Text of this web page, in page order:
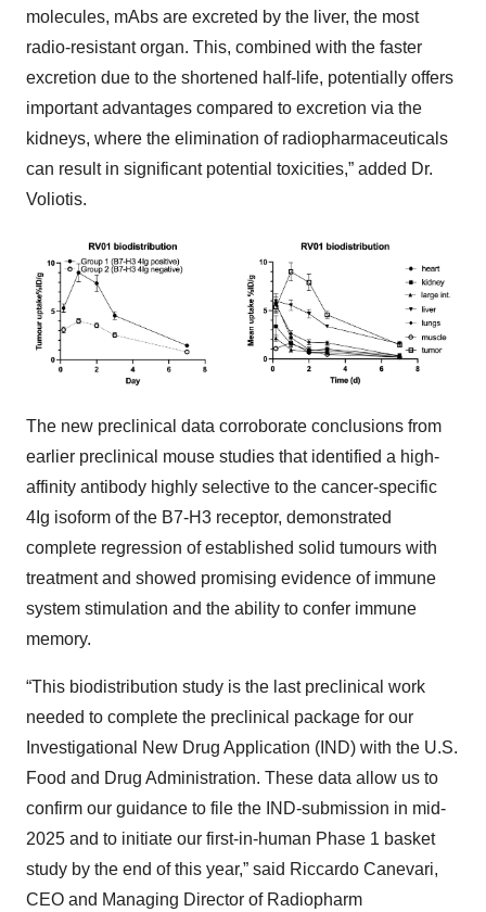
molecules, mAbs are excreted by the liver, the most
radio-resistant organ. This, combined with the faster
excretion due to the shortened half-life, potentially offers
important advantages compared to excretion via the
kidneys, where the elimination of radiopharmaceuticals
can result in significant potential toxicities,” added Dr.
Voliotis.
The new preclinical data corroborate conclusions from
earlier preclinical mouse studies that identified a high-
affinity antibody highly selective to the cancer-specific
4Ig isoform of the B7-H3 receptor, demonstrated
complete regression of established solid tumours with
treatment and showed promising evidence of immune
system stimulation and the ability to confer immune
memory.
“This biodistribution study is the last preclinical work
needed to complete the preclinical package for our
Investigational New Drug Application (IND) with the U.S.
Food and Drug Administration. These data allow us to
confirm our guidance to file the IND-submission in mid-
2025 and to initiate our first-in-human Phase 1 basket
study by the end of this year,” said Riccardo Canevari,
CEO and Managing Director of Radiopharm